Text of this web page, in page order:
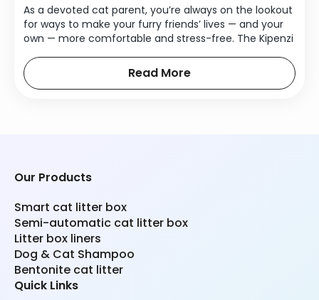
As a devoted cat parent, you’re always on the lookout
for ways to make your furry friends’ lives — and your
own — more comfortable and stress-free. The Kipenzi
Read More
Our Products
Smart cat litter box
Semi-automatic cat litter box
Litter box liners
Dog & Cat Shampoo
Bentonite cat litter
Quick Links